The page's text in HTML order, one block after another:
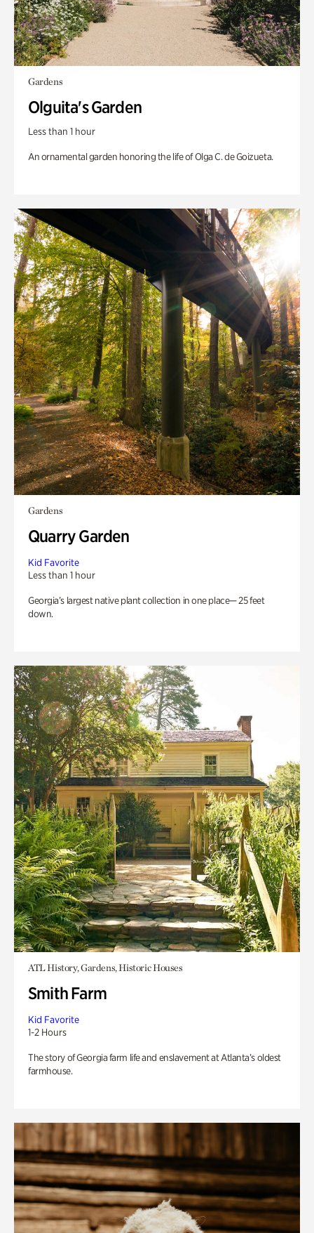
Gardens
Olguita's Garden
Less than 1 hour
An ornamental garden honoring the life of Olga C. de Goizueta.
Gardens
Quarry Garden
Kid Favorite
Less than 1 hour
Georgia’s largest native plant collection in one place— 25 feet
down.
ATL History, Gardens, Historic Houses
Smith Farm
Kid Favorite
1-2 Hours
The story of Georgia farm life and enslavement at Atlanta’s oldest
farmhouse.